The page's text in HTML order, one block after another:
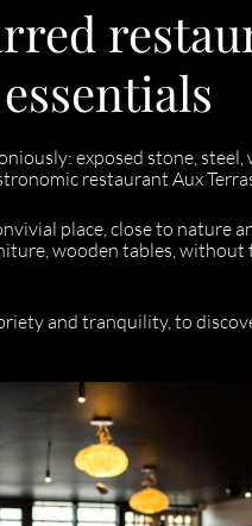
exposed stone,
restaurant Aux
place, close to nature
wooden tables, without
and tranquility, to